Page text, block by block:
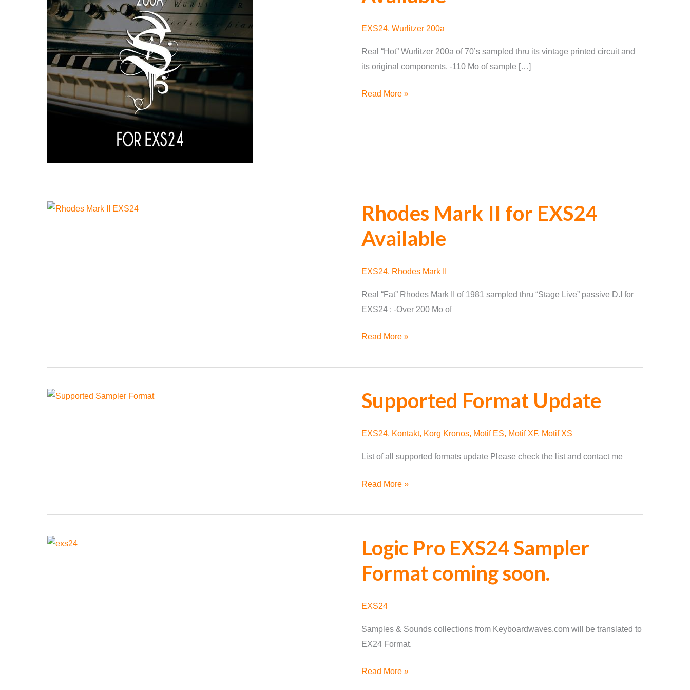
EXS24, Wurlitzer 200a
Real “Hot” Wurlitzer 200a of 70’s sampled thru its vintage printed circuit and
its original components. -110 Mo of sample […]
Wurlitzer
Read More »
Rhodes Mark II for EXS24
Available
EXS24, Rhodes Mark II
Real “Fat” Rhodes Mark II of 1981 sampled thru “Stage Live” passive D.I for
EXS24 : -Over 200 Mo of
Rhodes
II
EXS24
Available
Read More »
Supported Format Update
EXS24, Kontakt, Korg Kronos, Motif ES, Motif XF, Motif XS
List of all supported formats update Please check the list and contact me
Supported
Update
Read More »
Logic Pro EXS24 Sampler
Format coming soon.
EXS24
Samples & Sounds collections from Keyboardwaves.com will be translated to
EX24 Format.
Logic
Read More »